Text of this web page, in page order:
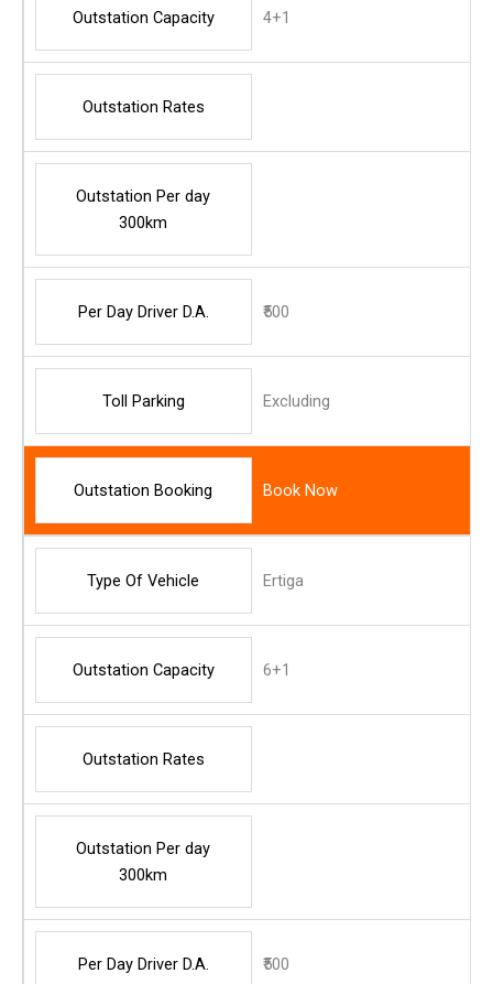
Outstation Capacity 4+1
Outstation Rates
Outstation Per day
300km
Per Day Driver D.A. ₹500
Toll Parking Excluding
Outstation Booking Book Now
Type Of Vehicle Ertiga
Outstation Capacity 6+1
Outstation Rates
Outstation Per day
300km
Per Day Driver D.A. ₹500